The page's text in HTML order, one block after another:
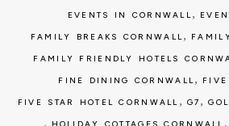
EVENTS IN CORNWALL,
FAMILY BREAKS CORNWALL,
FAMILY FRIENDLY HOTELS
FINE DINING CORNWALL, FIVE
FIVE STAR HOTEL CORNWALL , G7 ,
, ,